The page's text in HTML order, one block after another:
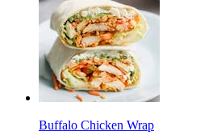
Buffalo Chicken Wrap